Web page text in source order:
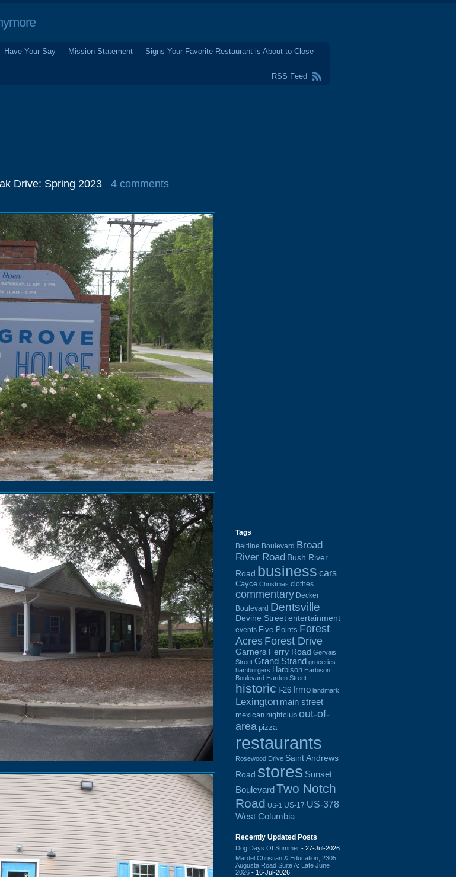
Have Your Say Mission Statement
Signs Your Favorite Restaurant is About to Close
RSS Feed
Drive: Spring 2023
4 comments
Tags
Beltline Boulevard Broad
River Road Bush River
Road business cars
Cayce Christmas clothes
commentary Decker
Boulevard Dentsville
Devine Street entertainment
events Five Points Forest
Acres Forest Drive
Garners Ferry Road Gervais
Street Grand Strand groceries
hamburgers Harbison Harbison
Boulevard Harden Street
historic I-26 Irmo landmark
Lexington main street
mexican nightclub out-of-
area pizza
restaurants
Rosewood Drive Saint Andrews
Road stores Sunset
BoulevardTwo Notch
Road US-1 US-17 US-378
West Columbia
Recently Updated Posts
Dog Days Of Summer - 27-Jul-2026
Mardel Christian & Education, 2305
Augusta Road Suite A: Late June
2026 - 16-Jul-2026